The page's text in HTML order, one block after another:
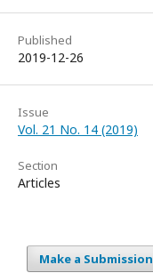
Published
2019-12-26
Issue
Vol. 21 No. 14 (2019)
Section
Articles
Make a Submission